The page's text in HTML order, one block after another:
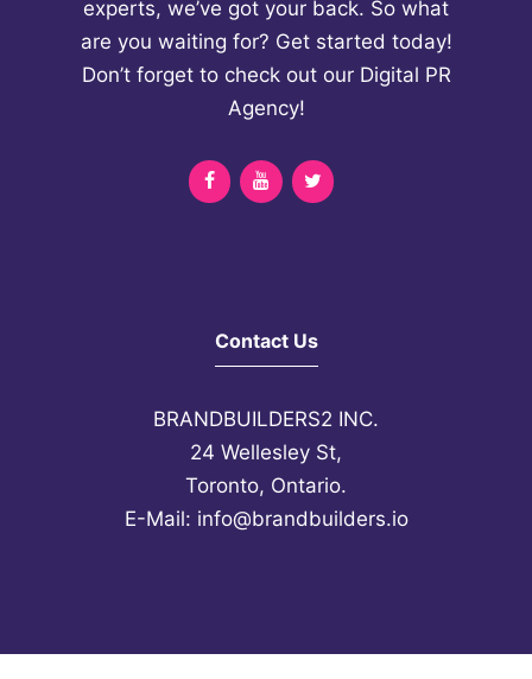
experts, we’ve got your back. So what
are you waiting for? Get started today!
Don’t forget to check out our Digital PR
Agency!
Contact Us
BRANDBUILDERS2 INC.
24 Wellesley St,
Toronto, Ontario.
E-Mail: info@brandbuilders.io